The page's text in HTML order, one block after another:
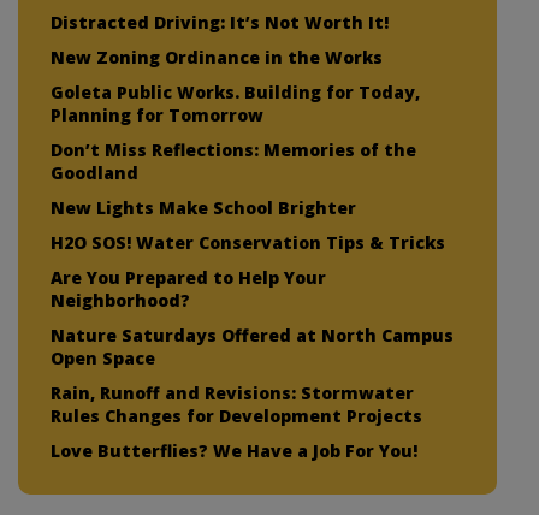
Distracted Driving: It’s Not Worth It!
New Zoning Ordinance in the Works
Goleta Public Works. Building for Today,
Planning for Tomorrow
Don’t Miss Reflections: Memories of the
Goodland
New Lights Make School Brighter
H2O SOS! Water Conservation Tips & Tricks
Are You Prepared to Help Your
Neighborhood?
Nature Saturdays Offered at North Campus
Open Space
Rain, Runoff and Revisions: Stormwater
Rules Changes for Development Projects
Love Butterflies? We Have a Job For You!